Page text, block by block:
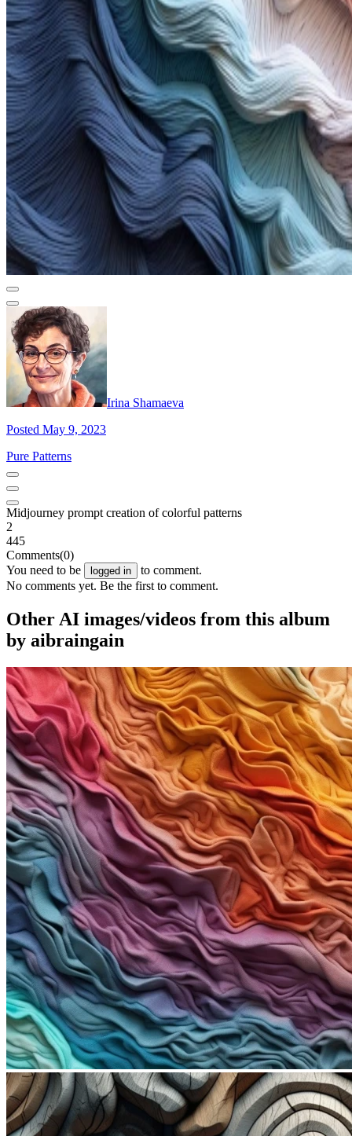
Irina Shamaeva
Posted May 9, 2023
Pure Patterns
Midjourney prompt creation of colorful patterns
2
445
Comments(0)
You need to be
logged in
to comment.
No comments yet. Be the first to comment.
Other AI images/videos from this album
by aibraingain